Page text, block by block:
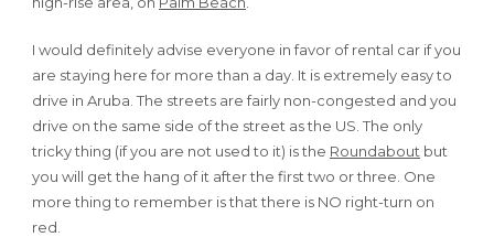
I would definitely advise everyone in favor of rental car if you
are staying here for more than a day. It is extremely easy to
drive in Aruba. The streets are fairly non-congested and you
drive on the same side of the street as the US. The only
tricky thing (if you are not used to it) is the Roundabout but
you will get the hang of it after the first two or three. One
more thing to remember is that there is NO right-turn on
red.